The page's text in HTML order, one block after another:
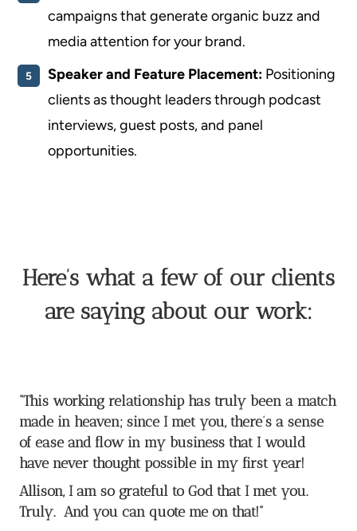
campaigns that generate organic buzz and
media attention for your brand.
Speaker and Feature Placement: Positioning
clients as thought leaders through podcast
interviews, guest posts, and panel
opportunities.
Here’s what a few of our clients
are saying about our work:
“This working relationship has truly been a match
made in heaven; since I met you, there’s a sense
of ease and flow in my business that I would
have never thought possible in my first year!
Allison, I am so grateful to God that I met you.
Truly. And you can quote me on that!”